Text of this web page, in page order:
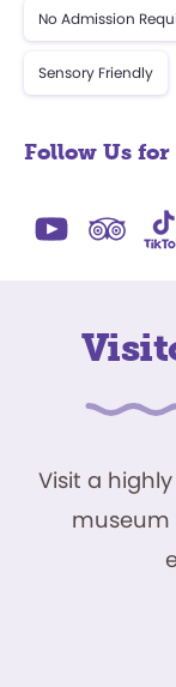
No Admission
Sensory Friendly
Follow Us for
Visit a